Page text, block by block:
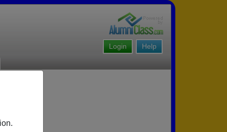
Help
Login